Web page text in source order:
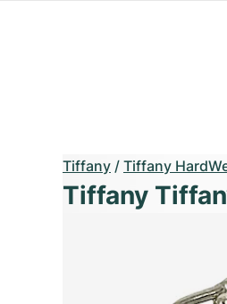
Tiffany / Tiffany
Tiffany